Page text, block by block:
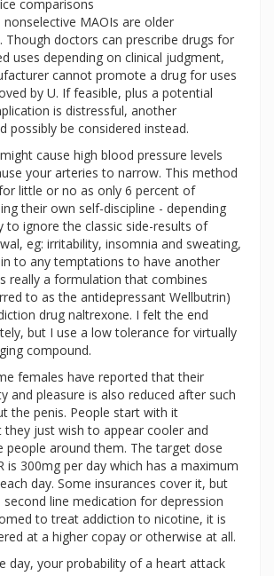
comparisons
nonselective MAOIs are older
Though doctors can prescribe drugs for
uses depending on clinical judgment,
cannot promote a drug for uses
by U. If feasible, plus a potential
is distressful, another
possibly be considered instead.
cause high blood pressure levels
your arteries to narrow. This method
little or no as only 6 percent of
their own self-discipline - depending
to ignore the classic side-results of
eg: irritability, insomnia and sweating,
to any temptations to have another
really a formulation that combines
to as the antidepressant Wellbutrin)
drug naltrexone. I felt the end
but I use a low tolerance for virtually
compound.
females have reported that their
and pleasure is also reduced after such
the penis. People start with it
just wish to appear cooler and
people around them. The target dose
is 300mg per day which has a maximum
day. Some insurances cover it, but
second line medication for depression
to treat addiction to nicotine, it is
at a higher copay or otherwise at all.
day, your probability of a heart attack